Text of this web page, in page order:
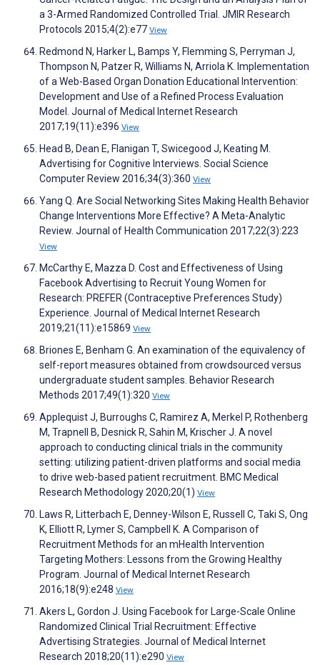
a 3-Armed Randomized Controlled Trial. JMIR Research
Protocols 2015;4(2):e77 View
Redmond N, Harker L, Bamps Y, Flemming S, Perryman J,
Thompson N, Patzer R, Williams N, Arriola K. Implementation
of a Web-Based Organ Donation Educational Intervention:
Development and Use of a Refined Process Evaluation
Model. Journal of Medical Internet Research
2017;19(11):e396 View
Head B, Dean E, Flanigan T, Swicegood J, Keating M.
Advertising for Cognitive Interviews. Social Science
Computer Review 2016;34(3):360 View
Yang Q. Are Social Networking Sites Making Health Behavior
Change Interventions More Effective? A Meta-Analytic
Review. Journal of Health Communication 2017;22(3):223
View
McCarthy E, Mazza D. Cost and Effectiveness of Using
Facebook Advertising to Recruit Young Women for
Research: PREFER (Contraceptive Preferences Study)
Experience. Journal of Medical Internet Research
2019;21(11):e15869 View
Briones E, Benham G. An examination of the equivalency of
self-report measures obtained from crowdsourced versus
undergraduate student samples. Behavior Research
Methods 2017;49(1):320 View
Applequist J, Burroughs C, Ramirez A, Merkel P, Rothenberg
M, Trapnell B, Desnick R, Sahin M, Krischer J. A novel
approach to conducting clinical trials in the community
setting: utilizing patient-driven platforms and social media
to drive web-based patient recruitment. BMC Medical
Research Methodology 2020;20(1) View
Laws R, Litterbach E, Denney-Wilson E, Russell C, Taki S, Ong
K, Elliott R, Lymer S, Campbell K. A Comparison of
Recruitment Methods for an mHealth Intervention
Targeting Mothers: Lessons from the Growing Healthy
Program. Journal of Medical Internet Research
2016;18(9):e248 View
Akers L, Gordon J. Using Facebook for Large-Scale Online
Randomized Clinical Trial Recruitment: Effective
Advertising Strategies. Journal of Medical Internet
Research 2018;20(11):e290 View